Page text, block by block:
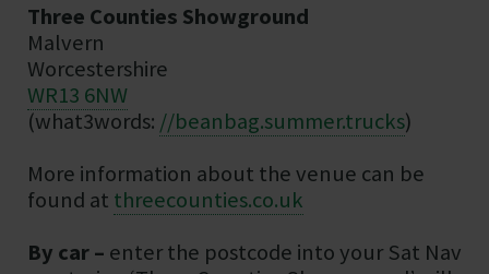
Three Counties Showground
Malvern
Worcestershire
WR13 6NW
(what3words: //beanbag.summer.trucks)
More information about the venue can be
found at threecounties.co.uk
By car – enter the postcode into your Sat Nav